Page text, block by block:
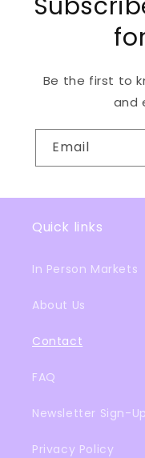
Be the first to
and
Email
Quick links
In Person Markets
About Us
Contact
FAQ
Newsletter Sign-Up
Privacy Policy